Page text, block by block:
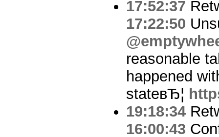
17:52:37
17:22:50
reasonable
happened
stateвЂ¦
19:18:34
16:00:43